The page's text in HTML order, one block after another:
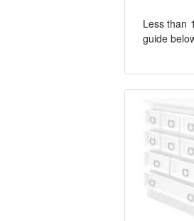
Less than
guide